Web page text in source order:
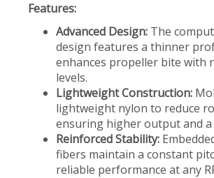
Features:
Advanced Design: The
design features a thinner
enhances propeller bite with
levels.
Lightweight Construction:
lightweight nylon to reduce
ensuring higher output and
Reinforced Stability:
fibers maintain a constant
reliable performance at any